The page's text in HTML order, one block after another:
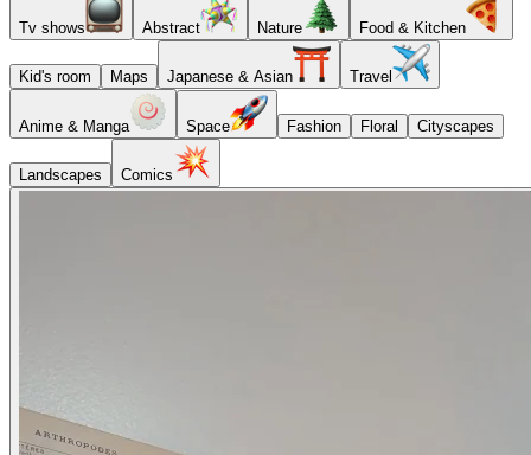
Tv shows Abstract Nature Food & Kitchen
Kid's room Maps Japanese & Asian Travel
Anime & Manga Space Fashion Floral Cityscapes
Landscapes Comics